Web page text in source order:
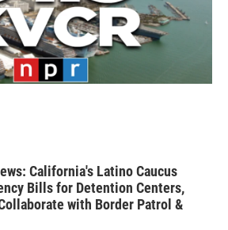
California's Latino Caucus
Bills for Detention Centers,
with Border Patrol &